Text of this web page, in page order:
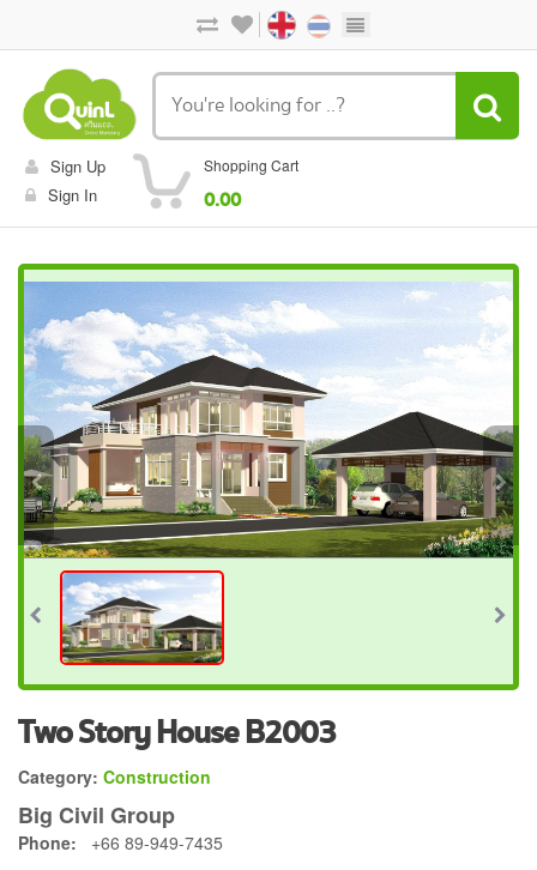
Sign Up
Sign In
Shopping Cart
0.00
Two Story House B2003
Category: Construction
Big Civil Group
Phone: +66 89-949-7435